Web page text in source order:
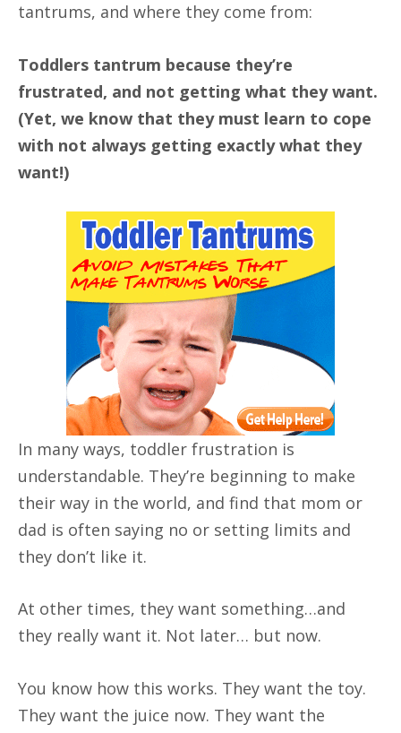
tantrums, and where they come from:
Toddlers tantrum because they’re
frustrated, and not getting what they want.
(Yet, we know that they must learn to cope
with not always getting exactly what they
want!)
In many ways, toddler frustration is
understandable. They’re beginning to make
their way in the world, and find that mom or
dad is often saying no or setting limits and
they don’t like it.
At other times, they want something…and
they really want it. Not later… but now.
You know how this works. They want the toy.
They want the juice now. They want the